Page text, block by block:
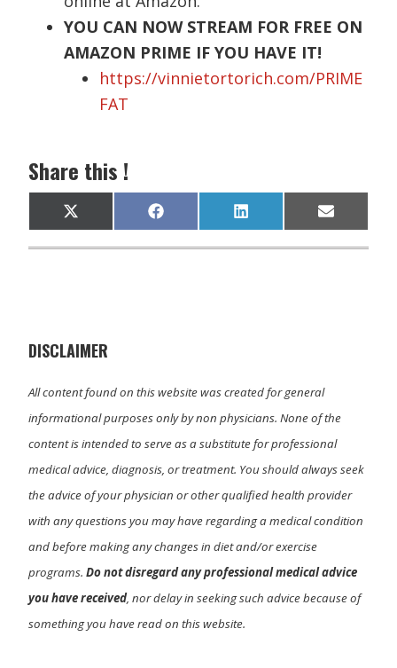
YOU CAN NOW STREAM FOR FREE ON
AMAZON PRIME IF YOU HAVE IT!
https://vinnietortorich.com/PRIME
FAT
Share this !
Share
on
X
(
T
)
Share
on
F
a
c
Share
on
L
i
n
Share
on
E
m
a
DISCLAIMER
All content found on this website was created for general
informational purposes only by non physicians. None of the
content is intended to serve as a substitute for professional
medical advice, diagnosis, or treatment. You should always seek
the advice of your physician or other qualified health provider
with any questions you may have regarding a medical condition
and before making any changes in diet and/or exercise
programs.Do not disregard any professional medical advice
you have received, nor delay in seeking such advice because of
something you have read on this website.